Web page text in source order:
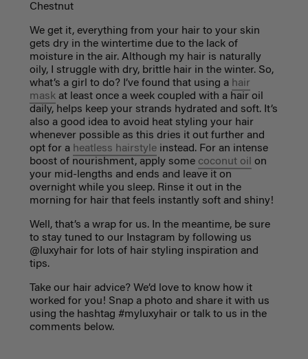
Chestnut
We get it, everything from your hair to your skin
gets dry in the wintertime due to the lack of
moisture in the air. Although my hair is naturally
oily, I struggle with dry, brittle hair in the winter. So,
what’s a girl to do? I’ve found that using a hair
maskat least once a week coupled with a hair oil
daily, helps keep your strands hydrated and soft. It’s
also a good idea to avoid heat styling your hair
whenever possible as this dries it out further and
opt for a heatless hairstyleinstead. For an intense
boost of nourishment, apply some coconut oil on
your mid-lengths and ends and leave it on
overnight while you sleep. Rinse it out in the
morning for hair that feels instantly soft and shiny!
Well, that’s a wrap for us. In the meantime, be sure
to stay tuned to our Instagram by following us
@luxyhair for lots of hair styling inspiration and
tips.
Take our hair advice? We’d love to know how it
worked for you! Snap a photo and share it with us
using the hashtag #myluxyhair or talk to us in the
comments below.